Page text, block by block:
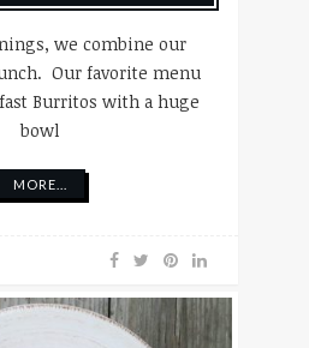
we combine our
Our favorite menu
Burritos with a huge
bowl
MORE...